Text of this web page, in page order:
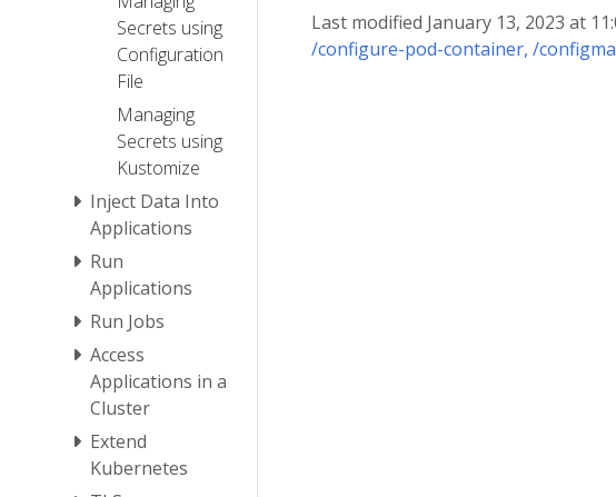
Secrets using
Configuration
File
Managing
Secrets using
Kustomize
Inject Data Into
Applications
Run
Applications
Run Jobs
Access
Applications in a
Cluster
Extend
Kubernetes
Last modified January 13, 2023 at
/configure-pod-container, /